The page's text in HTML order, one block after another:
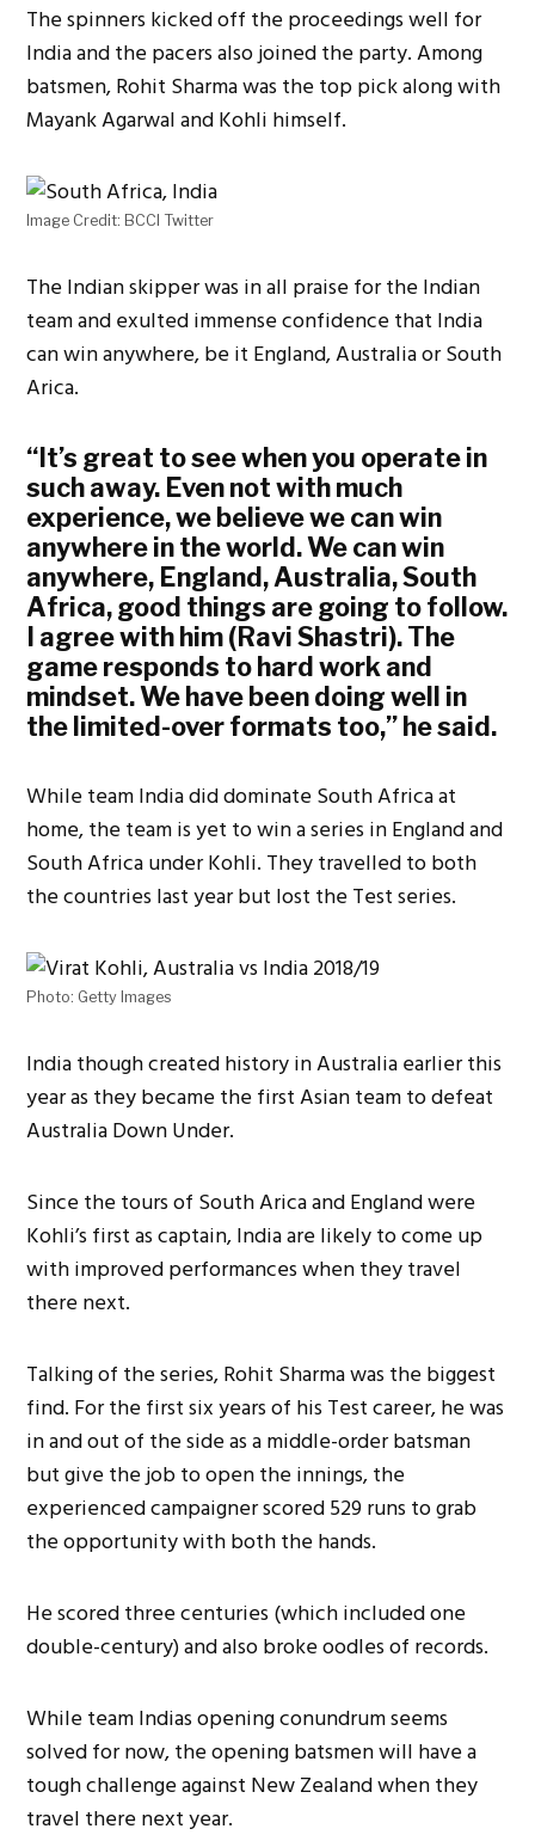
The spinners kicked off the proceedings well for
India and the pacers also joined the party. Among
batsmen, Rohit Sharma was the top pick along with
Mayank Agarwal and Kohli himself.
Image Credit: BCCI Twitter
The Indian skipper was in all praise for the Indian
team and exulted immense confidence that India
can win anywhere, be it England, Australia or South
Arica.
“It’s great to see when you operate in
such away. Even not with much
experience, we believe we can win
anywhere in the world. We can win
anywhere, England, Australia, South
Africa, good things are going to follow.
I agree with him (Ravi Shastri). The
game responds to hard work and
mindset. We have been doing well in
the limited-over formats too,” he said.
While team India did dominate South Africa at
home, the team is yet to win a series in England and
South Africa under Kohli. They travelled to both
the countries last year but lost the Test series.
Photo: Getty Images
India though created history in Australia earlier this
year as they became the first Asian team to defeat
Australia Down Under.
Since the tours of South Arica and England were
Kohli’s first as captain, India are likely to come up
with improved performances when they travel
there next.
Talking of the series, Rohit Sharma was the biggest
find. For the first six years of his Test career, he was
in and out of the side as a middle-order batsman
but give the job to open the innings, the
experienced campaigner scored 529 runs to grab
the opportunity with both the hands.
He scored three centuries (which included one
double-century) and also broke oodles of records.
While team Indias opening conundrum seems
solved for now, the opening batsmen will have a
tough challenge against New Zealand when they
travel there next year.